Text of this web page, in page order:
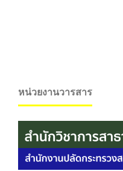
หน่วยงานวารสาร